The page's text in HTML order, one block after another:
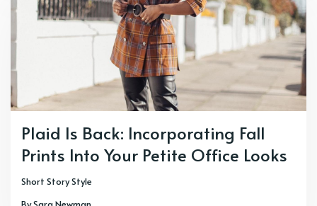
Plaid Is Back: Incorporating Fall
Prints Into Your Petite Office Looks
Short Story Style